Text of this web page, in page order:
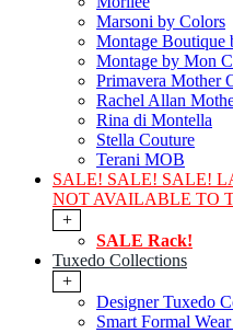
Marsoni by Colors
Montage Boutique
Montage by Mon
Primavera Mother
Rachel Allan
Rina di Montella
Stella Couture
Terani MOB
SALE! SALE! SALE!
NOT AVAILABLE TO
+
SALE Rack!
Tuxedo Collections
+
Designer Tuxedo
Smart Formal